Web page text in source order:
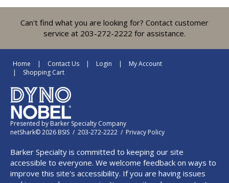
Can't find what you are looking for? Contact customer
service at 203-272-2222 for assistance.
Home Contact Us Login
My Account
Shopping Cart
Presented by Barker Specialty Company
netShark© 2026 BSIS / 203-272-2222 / Privacy Policy
Barker Specialty is committed to keeping our site
accessible to everyone. We welcome feedback on ways to
improve this site's accessibility. If you are having issues